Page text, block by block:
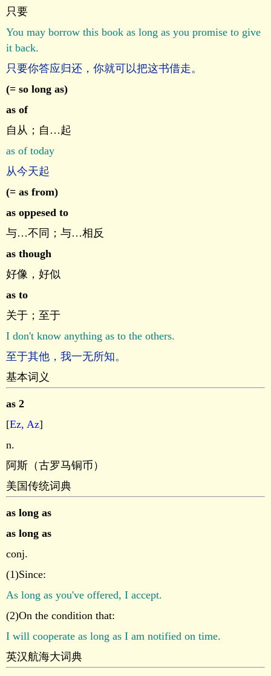
只要
You may borrow this book as long as you promise to give
it back.
只要你答应归还，你就可以把这书借走。
(= so long as)
as of
自从；自…起
as of today
从今天起
(= as from)
as oppesed to
与…不同；与…相反
as though
好像，好似
as to
关于；至于
I don't know anything as to the others.
至于其他，我一无所知。
基本词义
as 2
[Ez, Az]
n.
阿斯（古罗马铜币）
美国传统词典
as long as
as long as
conj.
(1)Since:
As long as you've offered, I accept.
(2)On the condition that:
I will cooperate as long as I am notified on time.
英汉航海大词典